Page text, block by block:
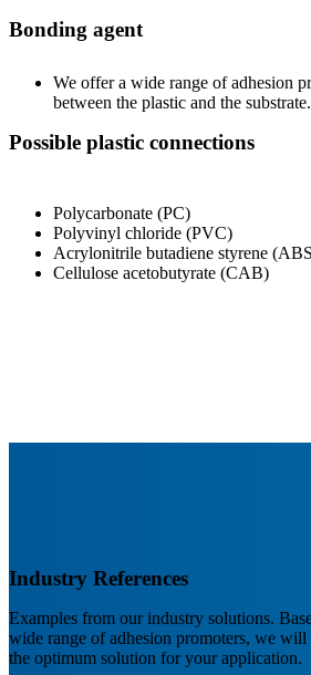
Bonding agent
We offer a wide range of adhesion
between the plastic and the substrate.
Possible plastic connections
Polycarbonate (PC)
Polyvinyl chloride (PVC)
Acrylonitrile butadiene styrene
Cellulose acetobutyrate (CAB)
Industry References
Examples from our industry solutions.
wide range of adhesion promoters, we will
the optimum solution for your application.